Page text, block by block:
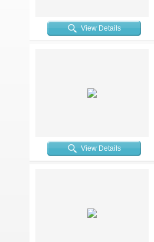
View Details
View Details